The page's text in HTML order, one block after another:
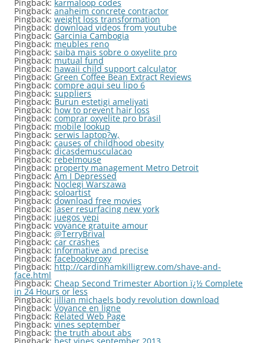
Pingback: karmaloop codes
Pingback: anaheim concrete contractor
Pingback: weight loss transformation
Pingback: download videos from youtube
Pingback: Garcinia Cambogia
Pingback: meubles reno
Pingback: saiba mais sobre o oxyelite pro
Pingback: mutual fund
Pingback: hawaii child support calculator
Pingback: Green Coffee Bean Extract Reviews
Pingback: compre aqui seu lipo 6
Pingback: suppliers
Pingback: Burun estetigi ameliyati
Pingback: how to prevent hair loss
Pingback: comprar oxyelite pro brasil
Pingback: mobile lookup
Pingback: serwis laptop?w,
Pingback: causes of childhood obesity
Pingback: dicasdemusculacao
Pingback: rebelmouse
Pingback: property management Metro Detroit
Pingback: Am I Depressed
Pingback: Noclegi Warszawa
Pingback: soloartist
Pingback: download free movies
Pingback: laser resurfacing new york
Pingback: juegos yepi
Pingback:voyance gratuite amour
Pingback: @TerryBrival
Pingback: car crashes
Pingback: Informative and precise
Pingback: facebookproxy
Pingback: http://cardinhamkilligrew.com/shave-and-
face.html
Pingback: Cheap Second Trimester Abortion ï¿½ Complete
in 24 Hours or less
Pingback:jillian michaels body revolution download
Pingback:Voyance en ligne
Pingback: Related Web Page
Pingback: vines september
Pingback: the truth about abs